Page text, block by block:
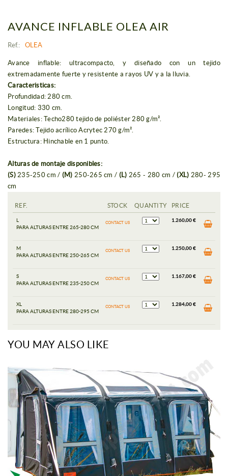
AVANCE INFLABLE OLEA AIR
Ref.: OLEA
Avance inflable: ultracompacto, y diseñado con un tejido
extremadamente fuerte y resistente a rayos UV y a la lluvia.
Caracteristicas:
Profundidad: 280 cm.
Longitud: 330 cm.
Materiales: Techo280 tejido de poliéster 280 g/m².
Paredes: Tejido acrílico Acrytec 270 g/m².
Estructura: Hinchable en 1 punto.
Alturas de montaje disponibles:
(S)235-250 cm / (M) 250-265 cm / (L) 265 - 280 cm /(XL) 280- 295
cm
REF. STOCK QUANTITY PRICE
L
PARA ALTURAS ENTRE 265-280 CM
CONTACT US 1.260,00 €
M
PARA ALTURAS ENTRE 250-265 CM
CONTACT US 1.250,00 €
S
PARA ALTURAS ENTRE 235-250 CM
CONTACT US 1.167,00 €
XL
PARA ALTURAS ENTRE 280-295 CM
CONTACT US 1.284,00 €
YOU MAY ALSO LIKE